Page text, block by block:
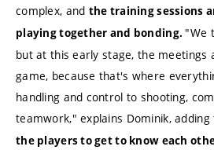
complex, and the training sessions
playing together and bonding. "We
but at this early stage, the meetings
game, because that's where
handling and control to shooting,
teamwork," explains Dominik, adding
the players to get to know each